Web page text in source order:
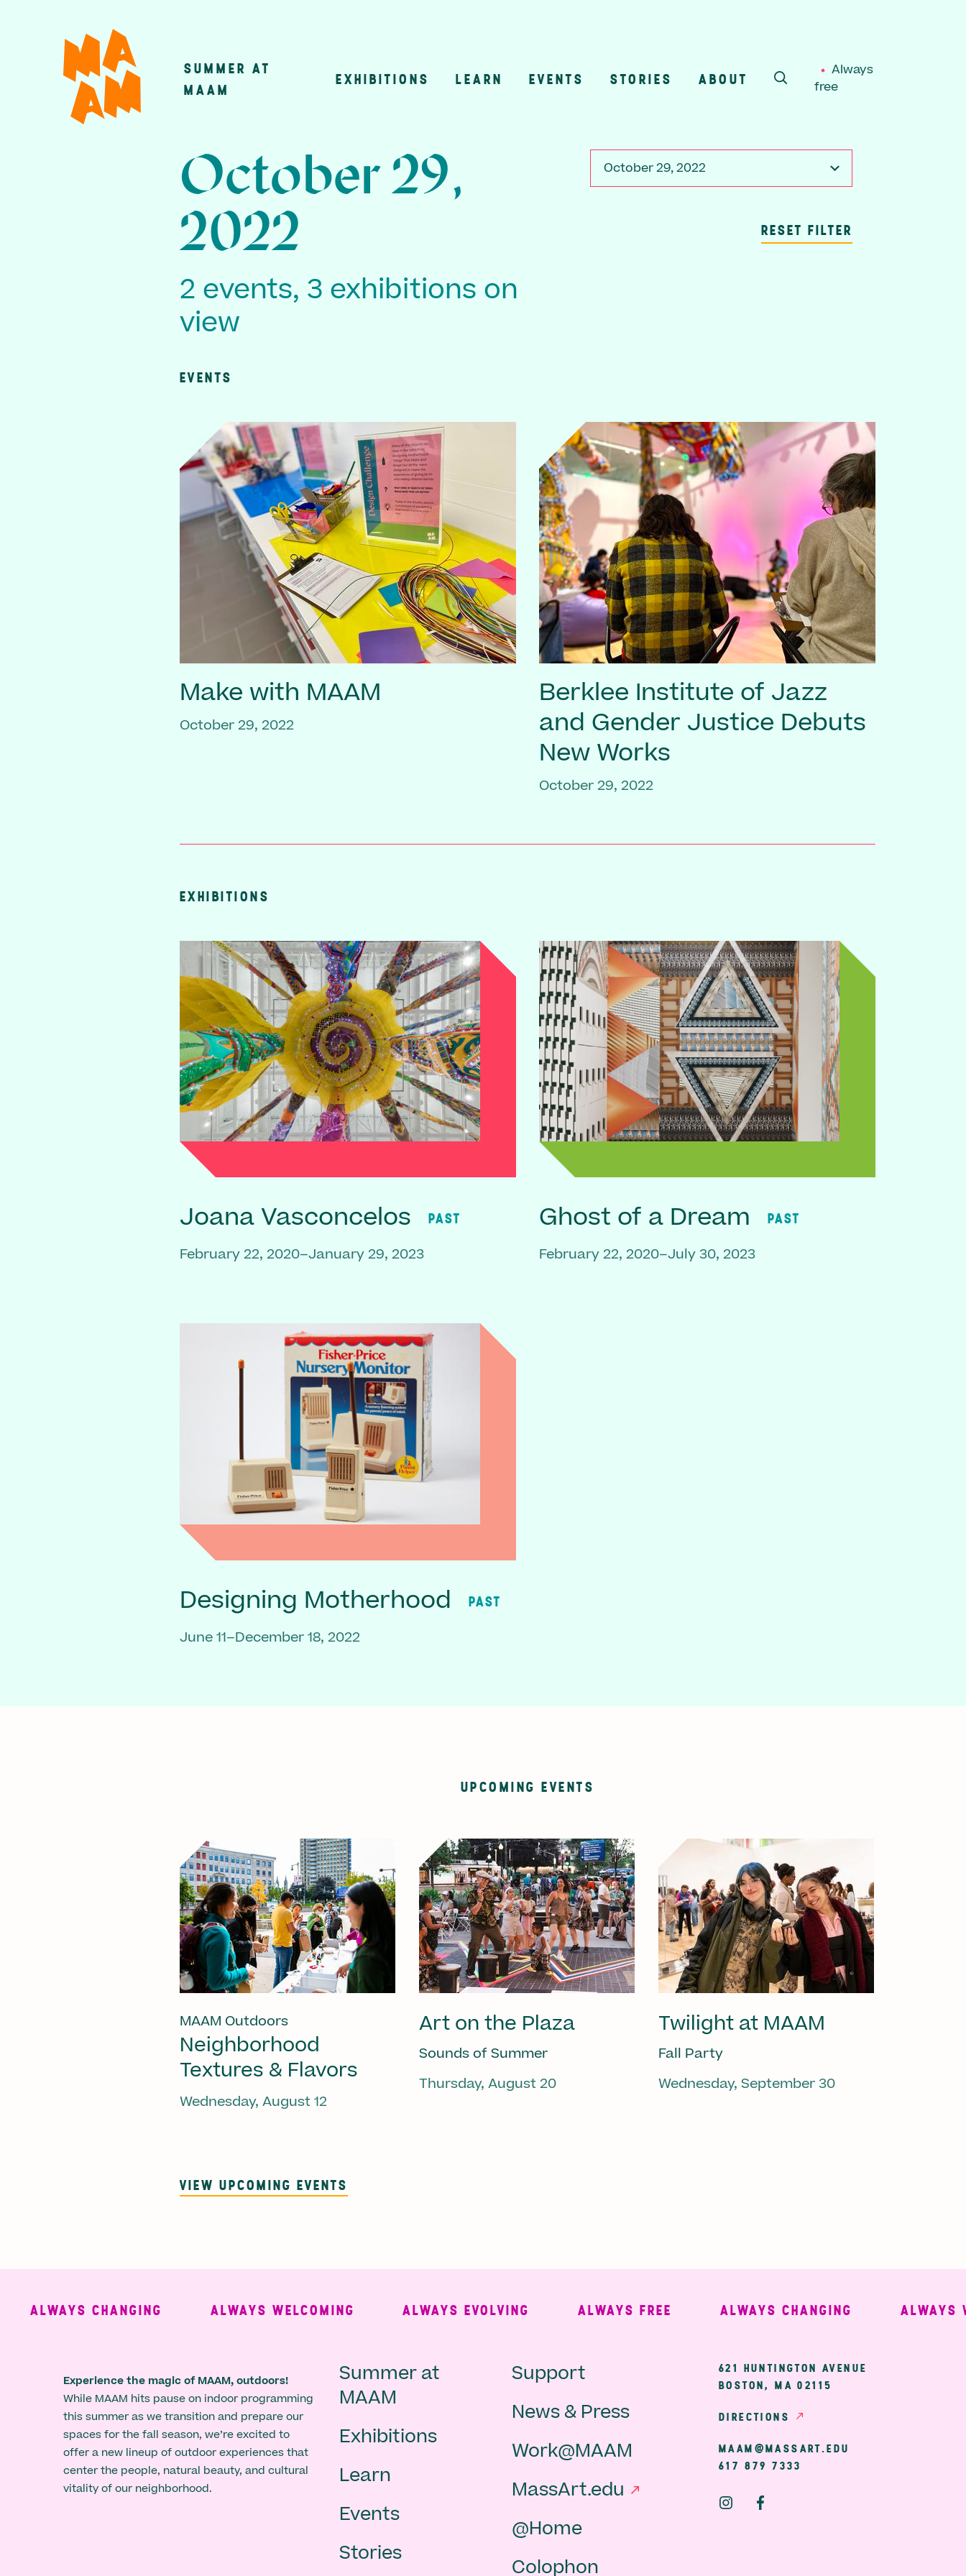
Main
SUMMER AT
MAAM
EXHIBITIONS LEARN EVENTS STORIES ABOUT
SEARCH
Always
free
October 29, 2022
RESET FILTER
October 29,
2022
2 events, 3 exhibitions on
view
EVENTS
Make with MAAM
October 29, 2022
Berklee Institute of Jazz
and Gender Justice Debuts
New Works
October 29, 2022
EXHIBITIONS
Joana Vasconcelos PAST
February 22, 2020–January 29, 2023
Ghost of a Dream PAST
February 22, 2020–July 30, 2023
Designing Motherhood PAST
June 11–December 18, 2022
UPCOMING EVENTS
MAAM Outdoors
Neighborhood
Textures & Flavors
Wednesday, August 12
Art on the Plaza
Sounds of Summer
Thursday, August 20
Twilight at MAAM
Fall Party
Wednesday, September 30
VIEW UPCOMING EVENTS
CHANGING ALWAYS WELCOMING ALWAYS EVOLVING ALWAYS FREE ALWAYS CHANGING ALWAYS
Experience the magic of MAAM, outdoors!
While MAAM hits pause on indoor programming
this summer as we transition and prepare our
spaces for the fall season, we’re excited to
offer a new lineup of outdoor experiences that
center the people, natural beauty, and cultural
vitality of our neighborhood.
Main
navigation
-
footer
Summer at
MAAM
Exhibitions
Learn
Events
Stories
Secondary
Navigation
Support
News & Press
Work@MAAM
MassArt.edu
@Home
Colophon
621 HUNTINGTON AVENUE
BOSTON, MA 02115
DIRECTIONS
MAAM@MASSART.EDU
617 879 7333
Social